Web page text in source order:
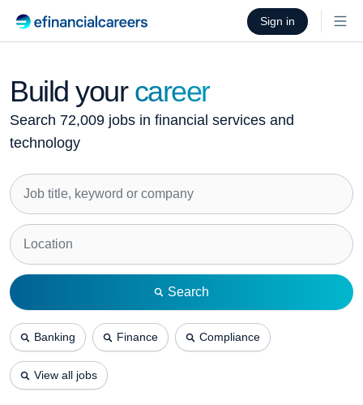
Sign in
Build your career
Search 72,009 jobs in financial services and
technology
Search
Banking Finance Compliance
View all jobs